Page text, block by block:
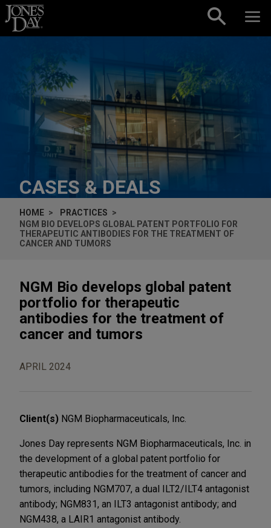
Skip to content
CASES & DEALS
HOME
PRACTICES
NGM BIO DEVELOPS GLOBAL PATENT PORTFOLIO FOR
THERAPEUTIC ANTIBODIES FOR THE TREATMENT OF
CANCER AND TUMORS
NGM Bio develops global patent
portfolio for therapeutic
antibodies for the treatment of
cancer and tumors
APRIL 2024
Client(s) NGM Biopharmaceuticals, Inc.
Jones Day represents NGM Biopharmaceuticals, Inc. in
the development of a global patent portfolio for
therapeutic antibodies for the treatment of cancer and
tumors, including NGM707, a dual ILT2/ILT4 antagonist
antibody; NGM831, an ILT3 antagonist antibody; and
NGM438, a LAIR1 antagonist antibody.